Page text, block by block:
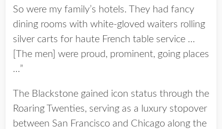
So were my family’s hotels. They had fancy
dining rooms with white-gloved waiters rolling
silver carts for haute French table service …
[The men] were proud, prominent, going places
…”
The Blackstone gained icon status through the
Roaring Twenties, serving as a luxury stopover
between San Francisco and Chicago along the